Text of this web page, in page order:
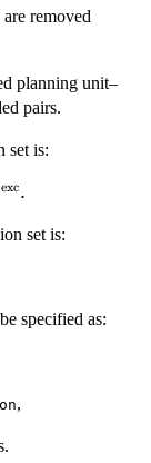
removed
planning unit–
pairs.
set is:
a
exc.
set is:
specified as:
,